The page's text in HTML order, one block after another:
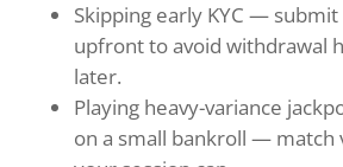
Skipping early KYC — submit
upfront to avoid withdrawal
later.
Playing heavy-variance
on a small bankroll — match